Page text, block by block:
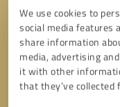
We use cookies to
social media features
share information
media, advertising
it with other
that they’ve collected